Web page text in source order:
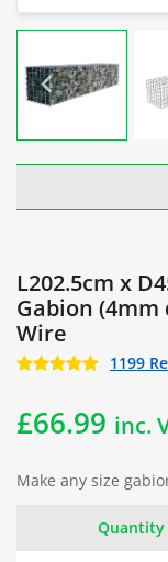
L202.5cm x
Gabion (4mm
Wire
1199
£66.99 inc.
Make any size
Quantity